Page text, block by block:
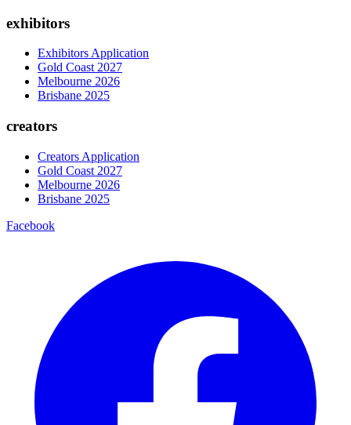
exhibitors
Exhibitors Application
Gold Coast 2027
Melbourne 2026
Brisbane 2025
creators
Creators Application
Gold Coast 2027
Melbourne 2026
Brisbane 2025
Facebook